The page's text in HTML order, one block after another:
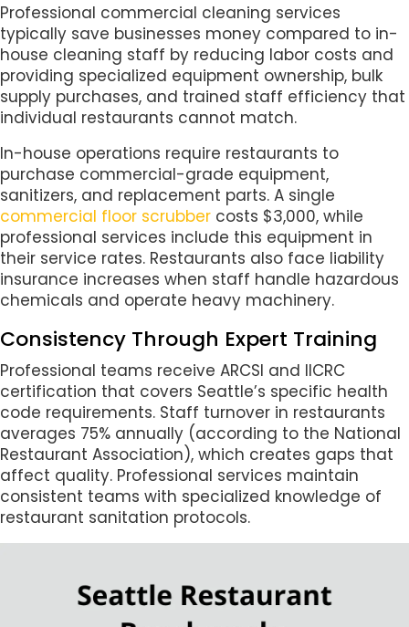
Professional commercial cleaning services
typically save businesses money compared to in-
house cleaning staff by reducing labor costs and
providing specialized equipment ownership, bulk
supply purchases, and trained staff efficiency that
individual restaurants cannot match.
In-house operations require restaurants to
purchase commercial-grade equipment,
sanitizers, and replacement parts. A single
commercial floor scrubber costs $3,000, while
professional services include this equipment in
their service rates. Restaurants also face liability
insurance increases when staff handle hazardous
chemicals and operate heavy machinery.
Consistency Through Expert Training
Professional teams receive ARCSI and IICRC
certification that covers Seattle’s specific health
code requirements. Staff turnover in restaurants
averages 75% annually (according to the National
Restaurant Association), which creates gaps that
affect quality. Professional services maintain
consistent teams with specialized knowledge of
restaurant sanitation protocols.